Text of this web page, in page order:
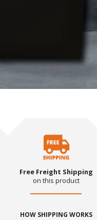
Free Freight Shipping
on this product
HOW SHIPPING WORKS